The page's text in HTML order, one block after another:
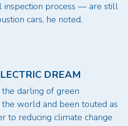
inspection process — are still
cars, he noted.
DREAM
the darling of green
world and been touted as
to reducing climate change